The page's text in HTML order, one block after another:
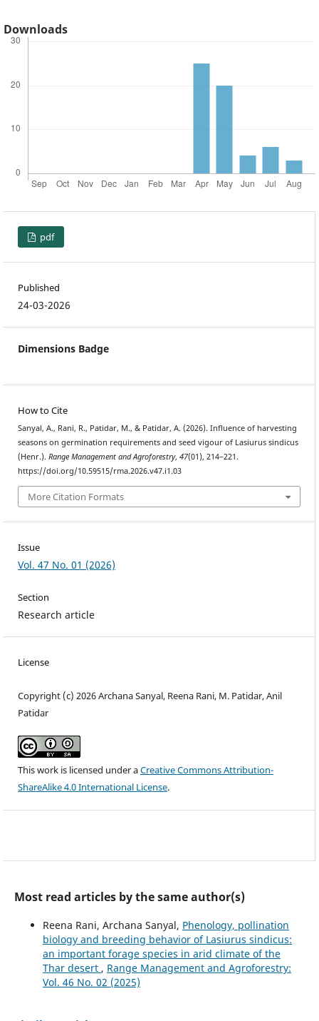
Downloads
pdf
Published
24-03-2026
Dimensions Badge
How to Cite
Sanyal, A., Rani, R., Patidar, M., & Patidar, A. (2026). Influence of harvesting
seasons on germination requirements and seed vigour of Lasiurus sindicus
(Henr.). Range Management and Agroforestry, 47(01), 214–221.
https://doi.org/10.59515/rma.2026.v47.i1.03
More Citation Formats
Issue
Vol. 47 No. 01 (2026)
Section
Research article
License
Copyright (c) 2026 Archana Sanyal, Reena Rani, M. Patidar, Anil
Patidar
This work is licensed under aCreative Commons Attribution-
ShareAlike 4.0 International License.
Most read articles by the same author(s)
Reena Rani, Archana Sanyal, Phenology, pollination
biology and breeding behavior of Lasiurus sindicus:
an important forage species in arid climate of the
Thar desert , Range Management and Agroforestry:
Vol. 46 No. 02 (2025)